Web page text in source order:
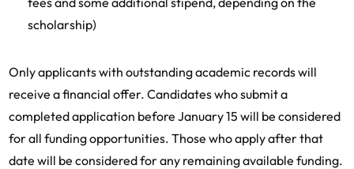
scholarship)
Only applicants with outstanding academic records will
receive a financial offer. Candidates who submit a
completed application before January 15 will be considered
for all funding opportunities. Those who apply after that
date will be considered for any remaining available funding.